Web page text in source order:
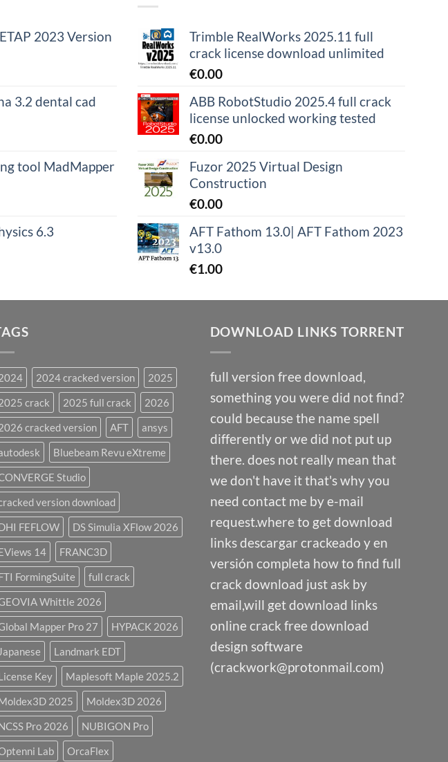
2023 Version
3.2 dental cad
tool MadMapper
6.3
Trimble RealWorks 2025.11 full
crack license download unlimited
€0.00
ABB RobotStudio 2025.4 full crack
license unlocked working tested
€0.00
Fuzor 2025 Virtual Design
Construction
€0.00
AFT Fathom 13.0| AFT Fathom 2023
v13.0
€1.00
2024 cracked version
2025
crack
2025 full crack
2026
cracked version
AFT
ansys
Bluebeam Revu eXtreme
Studio
version download
FEFLOW
DS Simulia XFlow 2026
14
FRANC3D
FormingSuite
full crack
Whittle 2026
Mapper Pro 27
HYPACK 2026
Japanese
Landmark EDT
Key
Maplesoft Maple 2025.2
2025
Moldex3D 2026
Pro 2026
NUBIGON Pro
Lab
OrcaFlex
DOWNLOAD LINKS TORRENT
full version free download,
something you were did not find?
could because the name spell
differently or we did not put up
there. does not really mean that
we don't have it that's why you
need contact me by e-mail
request.where to get download
links descargar crackeado y en
versión completa how to find full
crack download just ask by
email,will get download links
online crack free download
design software
(crackwork@protonmail.com)